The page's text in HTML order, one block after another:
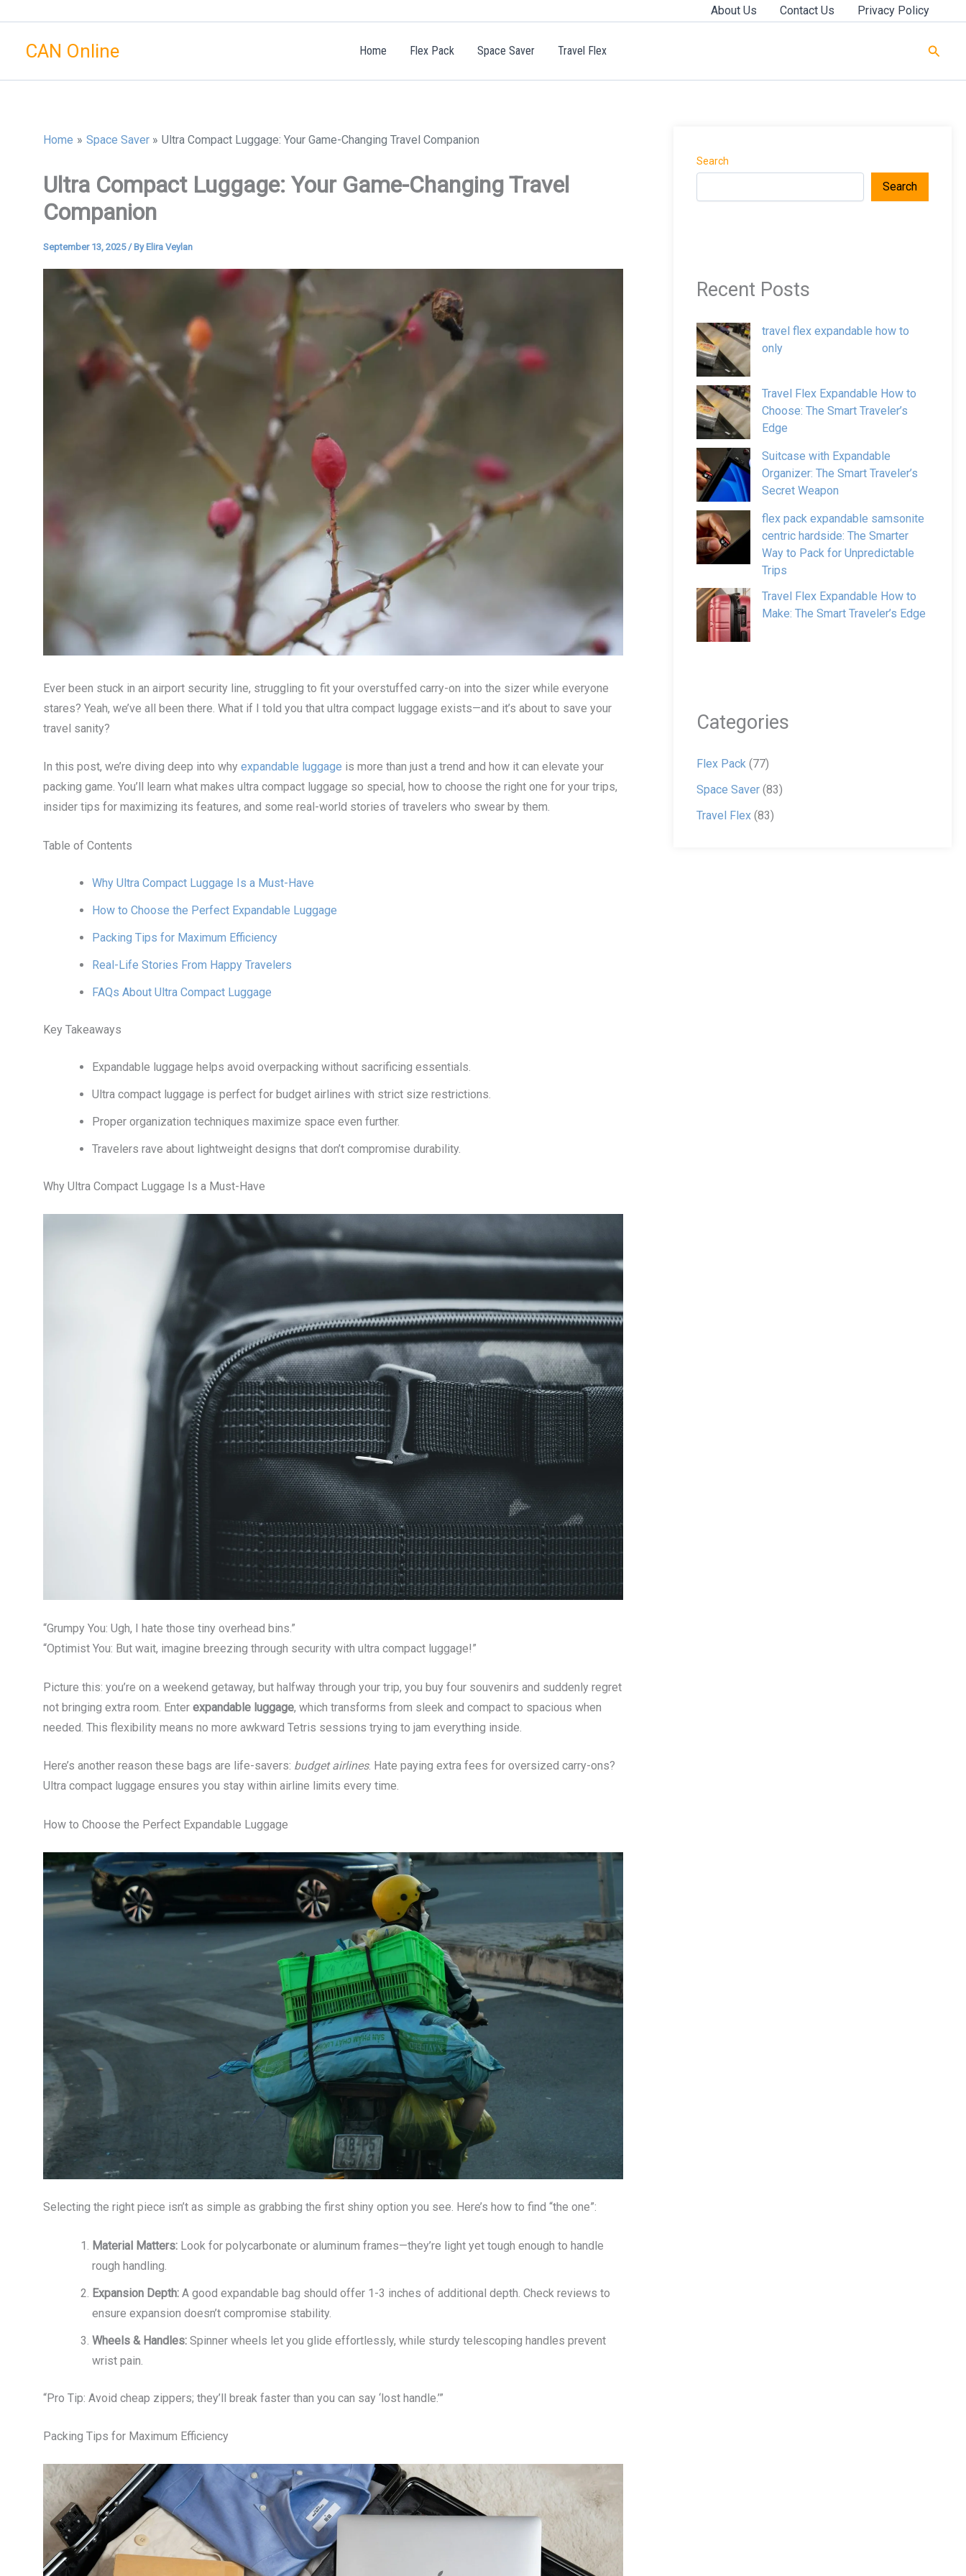
content
About Us Contact Us Privacy Policy
CAN Online Home Flex Pack Space Saver Travel Flex
Home Space Saver Ultra Compact Luggage: Your Game-Changing Travel Companion
Ultra Compact Luggage: Your Game-Changing Travel
Companion
September 13, 2025/ By Elira Veylan
Ever been stuck in an airport security line, struggling to fit your overstuffed carry-on into the sizer while everyone
stares? Yeah, we’ve all been there. What if I told you that ultra compact luggage exists—and it’s about to save your
travel sanity?
In this post, we’re diving deep into why expandable luggage is more than just a trend and how it can elevate your
packing game. You’ll learn what makes ultra compact luggage so special, how to choose the right one for your trips,
insider tips for maximizing its features, and some real-world stories of travelers who swear by them.
Table of Contents
Why Ultra Compact Luggage Is a Must-Have
How to Choose the Perfect Expandable Luggage
Packing Tips for Maximum Efficiency
Real-Life Stories From Happy Travelers
FAQs About Ultra Compact Luggage
Key Takeaways
Expandable luggage helps avoid overpacking without sacrificing essentials.
Ultra compact luggage is perfect for budget airlines with strict size restrictions.
Proper organization techniques maximize space even further.
Travelers rave about lightweight designs that don’t compromise durability.
Why Ultra Compact Luggage Is a Must-Have
“Grumpy You: Ugh, I hate those tiny overhead bins.”
“Optimist You: But wait, imagine breezing through security with ultra compact luggage!”
Picture this: you’re on a weekend getaway, but halfway through your trip, you buy four souvenirs and suddenly regret
not bringing extra room. Enter expandable luggage, which transforms from sleek and compact to spacious when
needed. This flexibility means no more awkward Tetris sessions trying to jam everything inside.
Here’s another reason these bags are life-savers: budget airlines. Hate paying extra fees for oversized carry-ons?
Ultra compact luggage ensures you stay within airline limits every time.
How to Choose the Perfect Expandable Luggage
Selecting the right piece isn’t as simple as grabbing the first shiny option you see. Here’s how to find “the one”:
Material Matters: Look for polycarbonate or aluminum frames—they’re light yet tough enough to handle
rough handling.
Expansion Depth: A good expandable bag should offer 1-3 inches of additional depth. Check reviews to
ensure expansion doesn’t compromise stability.
Wheels & Handles: Spinner wheels let you glide effortlessly, while sturdy telescoping handles prevent
wrist pain.
“Pro Tip: Avoid cheap zippers; they’ll break faster than you can say ‘lost handle.’”
Packing Tips for Maximum Efficiency
Search
Search
Recent Posts
travel flex expandable how to
only
Travel Flex Expandable How to
Choose: The Smart Traveler’s
Edge
Suitcase with Expandable
Organizer: The Smart Traveler’s
Secret Weapon
flex pack expandable samsonite
centric hardside: The Smarter
Way to Pack for Unpredictable
Trips
Travel Flex Expandable How to
Make: The Smart Traveler’s Edge
Categories
Flex Pack(77)
Space Saver(83)
Travel Flex(83)